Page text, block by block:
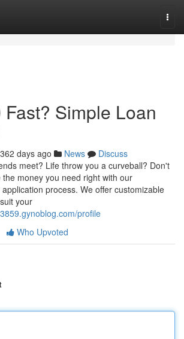
Simple Loan
362 days ago News
Discuss
meet? Life throw you a curveball? Don't
money you need right with our
process. We offer customizable
your
profile
Who Upvoted